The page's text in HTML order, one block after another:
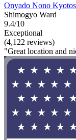
Onyado Nono
Shimogyo Ward
9.4/10
Exceptional
(4,122 reviews)
"Great location and